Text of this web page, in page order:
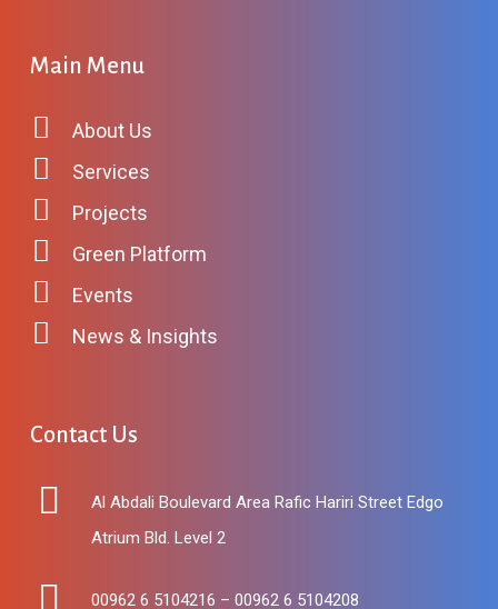
Main Menu
About Us
Services
Projects
Green Platform
Events
News & Insights
Contact Us
Al Abdali Boulevard Area Rafic Hariri Street Edgo
Atrium Bld. Level 2
00962 6 5104216 – 00962 6 5104208